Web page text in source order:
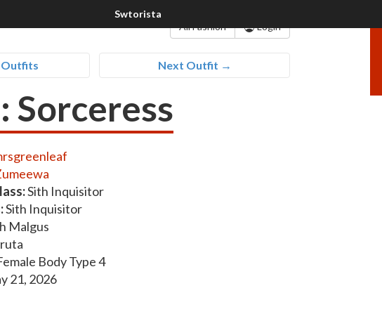
All Fashion Login
Outfits Next Outfit →
Sith Inquisitor
Sith Inquisitor
Malgus
Body Type 4
21, 2026